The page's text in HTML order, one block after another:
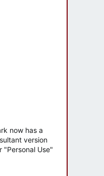
now has a
version
"Personal Use"